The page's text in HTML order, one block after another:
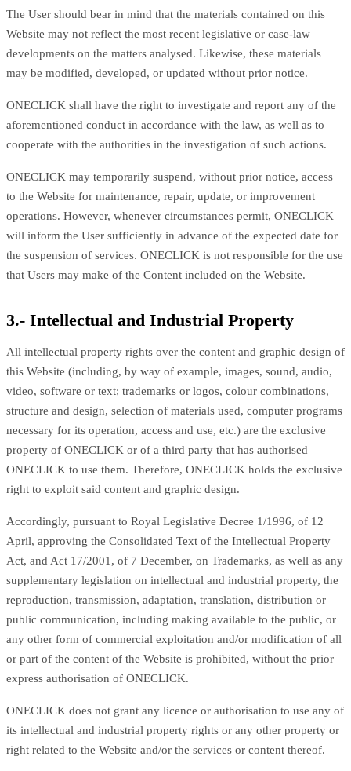
The User should bear in mind that the materials contained on this
Website may not reflect the most recent legislative or case-law
developments on the matters analysed. Likewise, these materials
may be modified, developed, or updated without prior notice.
ONECLICK shall have the right to investigate and report any of the
aforementioned conduct in accordance with the law, as well as to
cooperate with the authorities in the investigation of such actions.
ONECLICK may temporarily suspend, without prior notice, access
to the Website for maintenance, repair, update, or improvement
operations. However, whenever circumstances permit, ONECLICK
will inform the User sufficiently in advance of the expected date for
the suspension of services. ONECLICK is not responsible for the use
that Users may make of the Content included on the Website.
3.- Intellectual and Industrial Property
All intellectual property rights over the content and graphic design of
this Website (including, by way of example, images, sound, audio,
video, software or text; trademarks or logos, colour combinations,
structure and design, selection of materials used, computer programs
necessary for its operation, access and use, etc.) are the exclusive
property of ONECLICK or of a third party that has authorised
ONECLICK to use them. Therefore, ONECLICK holds the exclusive
right to exploit said content and graphic design.
Accordingly, pursuant to Royal Legislative Decree 1/1996, of 12
April, approving the Consolidated Text of the Intellectual Property
Act, and Act 17/2001, of 7 December, on Trademarks, as well as any
supplementary legislation on intellectual and industrial property, the
reproduction, transmission, adaptation, translation, distribution or
public communication, including making available to the public, or
any other form of commercial exploitation and/or modification of all
or part of the content of the Website is prohibited, without the prior
express authorisation of ONECLICK.
ONECLICK does not grant any licence or authorisation to use any of
its intellectual and industrial property rights or any other property or
right related to the Website and/or the services or content thereof.